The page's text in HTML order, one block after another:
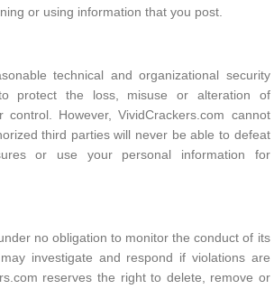
or using information that you post.
technical and organizational security
protect the loss, misuse or alteration of
control. However, VividCrackers.com cannot
third parties will never be able to defeat
or use your personal information for
no obligation to monitor the conduct of its
investigate and respond if violations are
reserves the right to delete, remove or